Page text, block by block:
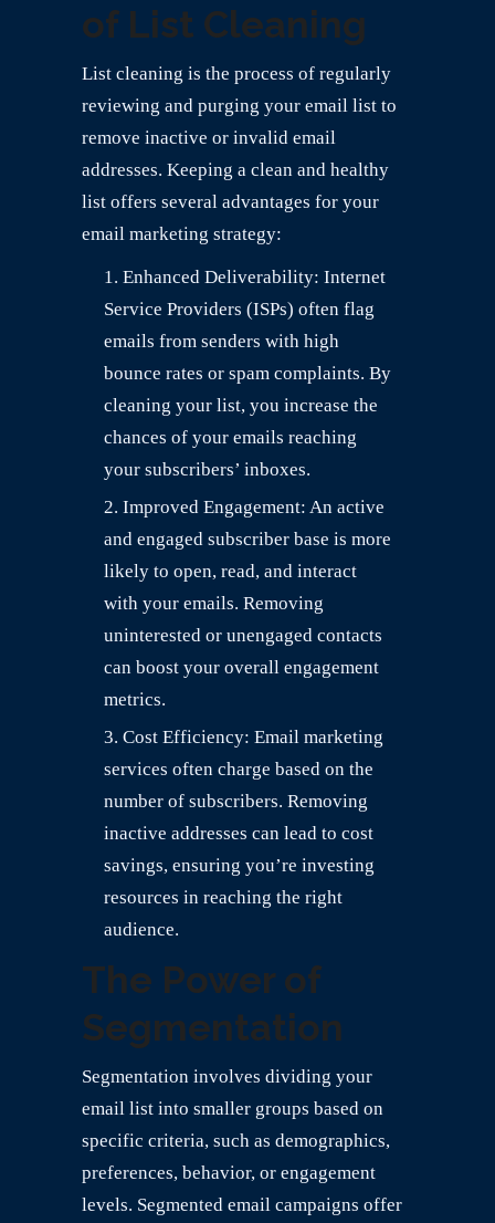
of List Cleaning
List cleaning is the process of regularly
reviewing and purging your email list to
remove inactive or invalid email
addresses. Keeping a clean and healthy
list offers several advantages for your
email marketing strategy:
Enhanced Deliverability: Internet
Service Providers (ISPs) often flag
emails from senders with high
bounce rates or spam complaints. By
cleaning your list, you increase the
chances of your emails reaching
your subscribers’ inboxes.
Improved Engagement: An active
and engaged subscriber base is more
likely to open, read, and interact
with your emails. Removing
uninterested or unengaged contacts
can boost your overall engagement
metrics.
Cost Efficiency: Email marketing
services often charge based on the
number of subscribers. Removing
inactive addresses can lead to cost
savings, ensuring you’re investing
resources in reaching the right
audience.
The Power of
Segmentation
Segmentation involves dividing your
email list into smaller groups based on
specific criteria, such as demographics,
preferences, behavior, or engagement
levels. Segmented email campaigns offer